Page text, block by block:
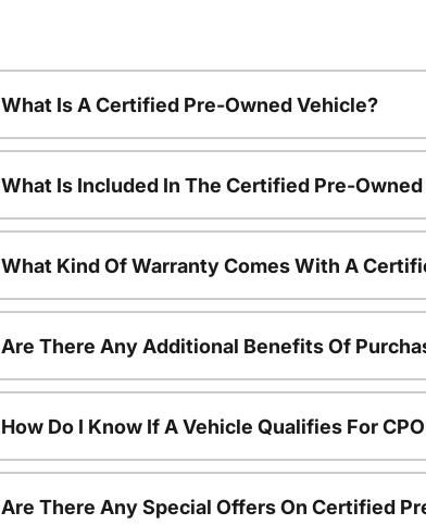
What Is A Certified Pre-Owned Vehicle?
What Is Included In The Certified Pre-
What Kind Of Warranty Comes With A
Are There Any Additional Benefits Of
How Do I Know If A Vehicle Qualifies For
Are There Any Special Offers On Certified